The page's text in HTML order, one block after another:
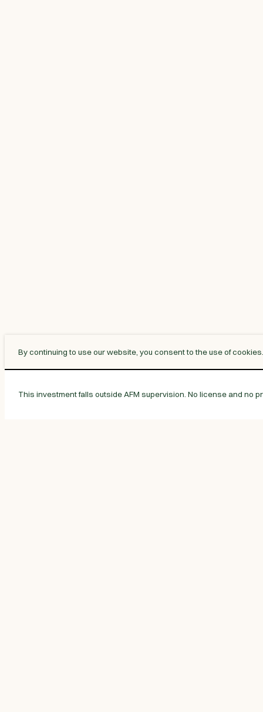
By continuing to use our website, you consent to the use of cookies.
This investment falls outside AFM supervision. No license and no